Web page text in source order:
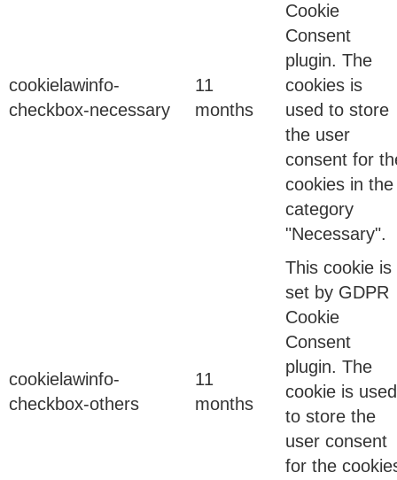
The Hidden Cost of Integration Tax: Why Your
IAM Stack is Costing You More Than You Think
Last quarter, a CISO told me something that stuck
with me: “We spent ₹8 crore on our IAM stack last…
MFA Isn’t Enough Anymore-And Your Security
Binod Singh
cookielawinfo-
checkbox-necessary
11
months
Cookie
Consent
plugin. The
cookies is
used to store
the user
consent for
cookies in the
category
"Necessary".
cookielawinfo-
checkbox-others
11
months
This cookie is
set by GDPR
Cookie
Consent
plugin. The
cookie is used
to store the
user consent
for the